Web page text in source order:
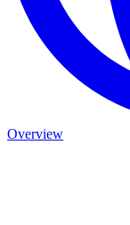
Overview